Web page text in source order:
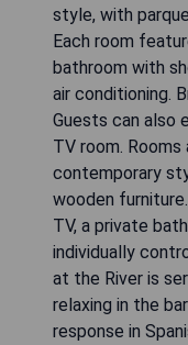
style, with
Each room
bathroom with
air conditioning.
Guests can also
TV room.
contemporary
wooden
TV, a private
individually
at the River is
relaxing in the
response in